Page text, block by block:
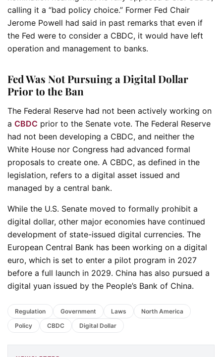
calling it a “bad policy choice.” Former Fed Chair
Jerome Powell had said in past remarks that even if
the Fed were to consider a CBDC, it would have left
operation and management to banks.
Fed Was Not Pursuing a Digital Dollar
Prior to the Ban
The Federal Reserve had not been actively working on
a CBDC prior to the Senate vote. The Federal Reserve
had not been developing a CBDC, and neither the
White House nor Congress had advanced formal
proposals to create one. A CBDC, as defined in the
legislation, refers to a digital asset issued and
managed by a central bank.
While the U.S. Senate moved to formally prohibit a
digital dollar, other major economies have continued
development of state-issued digital currencies. The
European Central Bank has been working on a digital
euro, which is set to enter a pilot program in 2027
before a full launch in 2029. China has also pursued a
digital yuan issued by the People’s Bank of China.
Regulation Government Laws
North America
Policy
CBDC Digital Dollar